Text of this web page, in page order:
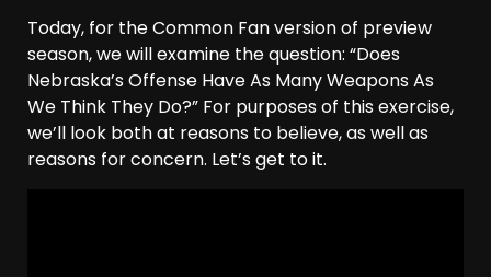
Today, for the Common Fan version of preview
season, we will examine the question: “Does
Nebraska’s Offense Have As Many Weapons As
We Think They Do?” For purposes of this exercise,
we’ll look both at reasons to believe, as well as
reasons for concern. Let’s get to it.